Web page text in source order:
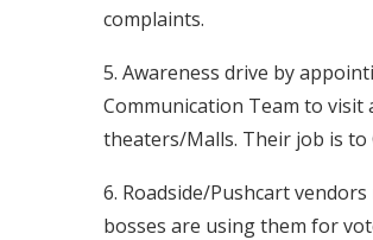
complaints.
5. Awareness drive by
Communication Team to
theaters/Malls. Their job is to
6. Roadside/Pushcart
bosses are using them for